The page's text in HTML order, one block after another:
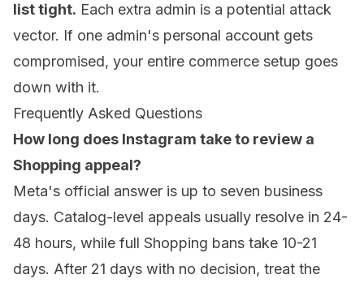
list tight. Each extra admin is a potential attack
vector. If one admin's personal account gets
compromised, your entire commerce setup goes
down with it.
Frequently Asked Questions
How long does Instagram take to review a
Shopping appeal?
Meta's official answer is up to seven business
days. Catalog-level appeals usually resolve in 24-
48 hours, while full Shopping bans take 10-21
days. After 21 days with no decision, treat the